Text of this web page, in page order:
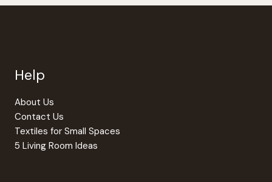
Help
About Us
Contact Us
Textiles for Small Spaces
5 Living Room Ideas